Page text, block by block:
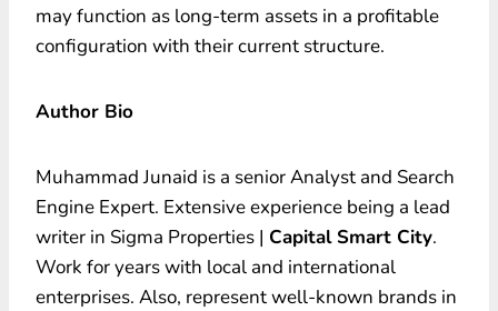
may function as long-term assets in a profitable
configuration with their current structure.
Author Bio
Muhammad Junaid is a senior Analyst and Search
Engine Expert. Extensive experience being a lead
writer in Sigma Properties | Capital Smart City.
Work for years with local and international
enterprises. Also, represent well-known brands in